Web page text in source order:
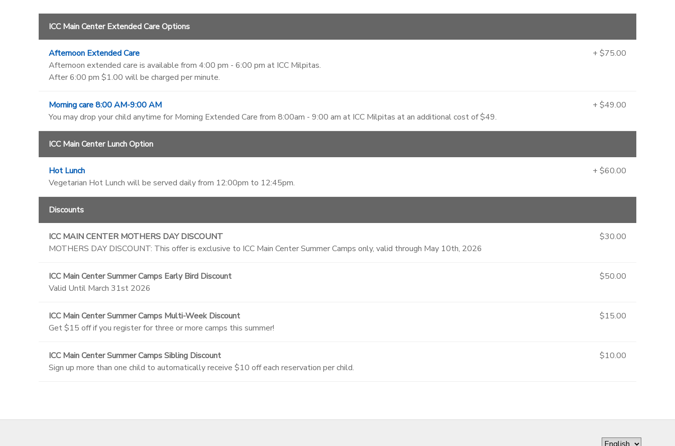
ICC Main Center Extended Care Options
Afternoon Extended Care
Afternoon extended care is available from 4:00 pm - 6:00 pm at ICC Milpitas.
After 6:00 pm $1.00 will be charged per minute.
+ $75.00
Morning care 8:00 AM-9:00 AM
You may drop your child anytime for Morning Extended Care from 8:00am - 9:00 am at ICC Milpitas at an additional cost of $49.
+ $49.00
ICC Main Center Lunch Option
Hot Lunch
Vegetarian Hot Lunch will be served daily from 12:00pm to 12:45pm.
+ $60.00
Discounts
ICC MAIN CENTER MOTHERS DAY DISCOUNT
MOTHERS DAY DISCOUNT: This offer is exclusive to ICC Main Center Summer Camps only, valid through May 10th, 2026
$30.00
ICC Main Center Summer Camps Early Bird Discount
Valid Until March 31st 2026
$50.00
ICC Main Center Summer Camps Multi-Week Discount
Get $15 off if you register for three or more camps this summer!
$15.00
ICC Main Center Summer Camps Sibling Discount
Sign up more than one child to automatically receive $10 off each reservation per child.
$10.00